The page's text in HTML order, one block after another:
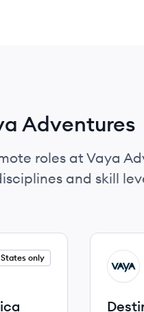
Adventures
roles at Vaya
and skill
only View job
VA